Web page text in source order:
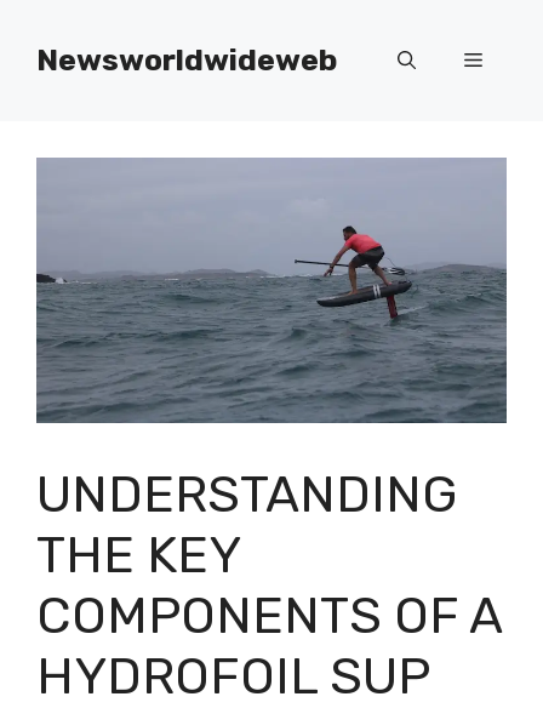
contentNewsworldwideweb Menu
UNDERSTANDING
THE KEY
COMPONENTS OF A
HYDROFOIL SUP